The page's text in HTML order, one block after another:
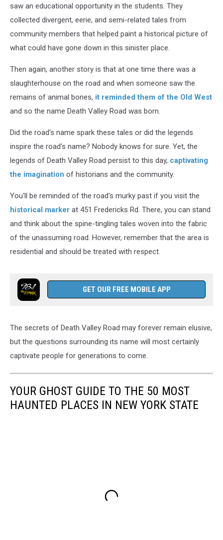
saw an educational opportunity in the students. They
collected divergent, eerie, and semi-related tales from
community members that helped paint a historical picture of
what could have gone down in this sinister place.
Then again, another story is that at one time there was a
slaughterhouse on the road and when someone saw the
remains of animal bones, it reminded them of the Old West
and so the name Death Valley Road was born.
Did the road's name spark these tales or did the legends
inspire the road's name? Nobody knows for sure. Yet, the
legends of Death Valley Road persist to this day, captivating
the imagination of historians and the community.
You'll be reminded of the road's murky past if you visit the
historical marker at 451 Fredericks Rd. There, you can stand
and think about the spine-tingling tales woven into the fabric
of the unassuming road. However, remember that the area is
residential and should be treated with respect.
GET OUR FREE MOBILE APP
The secrets of Death Valley Road may forever remain elusive,
but the questions surrounding its name will most certainly
captivate people for generations to come.
YOUR GHOST GUIDE TO THE 50 MOST
HAUNTED PLACES IN NEW YORK STATE